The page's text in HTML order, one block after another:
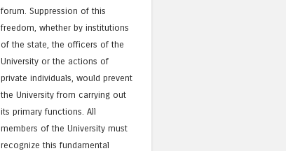
forum. Suppression of this
freedom, whether by institutions
of the state, the officers of the
University or the actions of
private individuals, would prevent
the University from carrying out
its primary functions. All
members of the University must
recognize this fundamental